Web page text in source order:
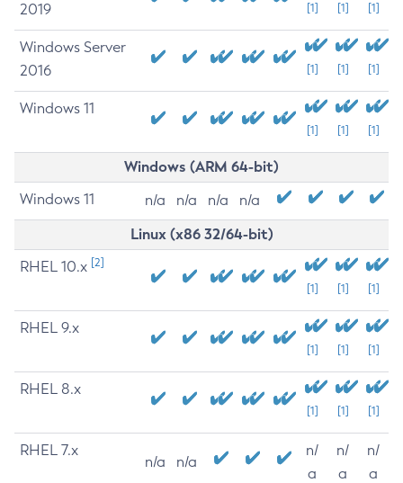
2019
[1] [1] [1]
Windows Server
2016
[1] [1] [1]
Windows 11
[1] [1] [1]
Windows (ARM 64-bit)
Windows 11 n/a n/a n/a n/a
Linux (x86 32/64-bit)
RHEL 10.x [2]
[1] [1] [1]
RHEL 9.x
[1] [1] [1]
RHEL 8.x
[1] [1] [1]
RHEL 7.x
n/a n/a
n/
a
n/
a
n/
a